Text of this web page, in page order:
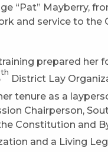
“Pat” Mayberry,
and service to the
prepared her
th
District Lay
tenure as a
Chairperson,
Constitution and
and a Living